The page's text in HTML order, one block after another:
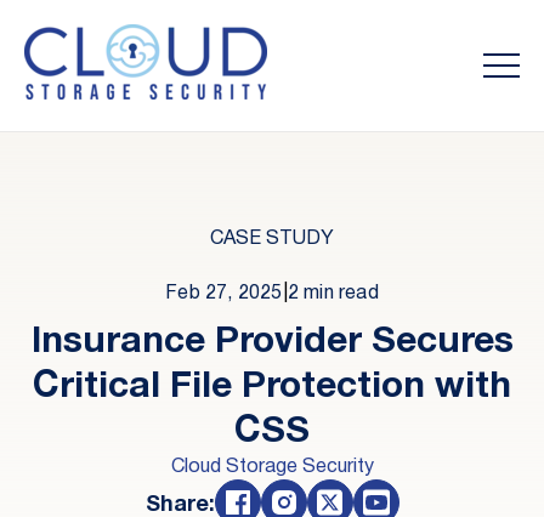
CASE STUDY
Feb 27, 2025 2 min read
Insurance Provider Secures
Critical File Protection with
CSS
Cloud Storage Security
Share: